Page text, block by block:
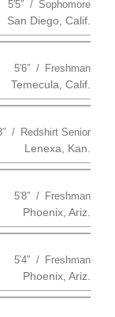
5′5″ Sophomore
San Diego, Calif.
5′6″ Freshman
Temecula, Calif.
Redshirt Senior
Lenexa, Kan.
5′8″ Freshman
Phoenix, Ariz.
5′4″ Freshman
Phoenix, Ariz.